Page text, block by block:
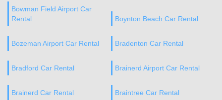
Bowman Field Airport Car
Rental
Boynton Beach Car Rental
Bozeman Airport Car Rental Bradenton Car Rental
Bradford Car Rental Brainerd Airport Car Rental
Brainerd Car Rental Braintree Car Rental